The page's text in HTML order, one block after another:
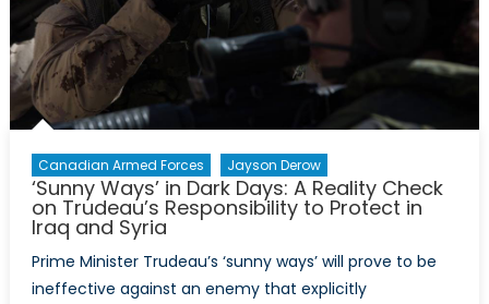
Impact
Canadian Armed Forces Jayson Derow
‘Sunny Ways’ in Dark Days: A Reality Check
on Trudeau’s Responsibility to Protect in
Iraq and Syria
Prime Minister Trudeau’s ‘sunny ways’ will prove to be
ineffective against an enemy that explicitly